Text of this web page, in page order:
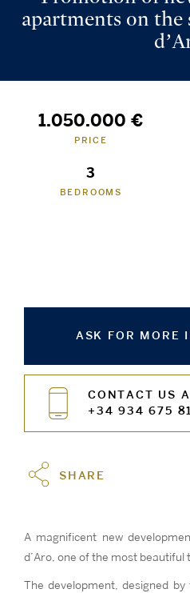
apartments on
1.050.000 €
PRICE
3
BEDROOMS
ASK FOR MORE
CONTACT US
+34 934 675
SHARE
A magnificent new
d’Aro, one of the most beautiful
The development, designed